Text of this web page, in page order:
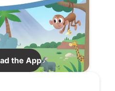
the App